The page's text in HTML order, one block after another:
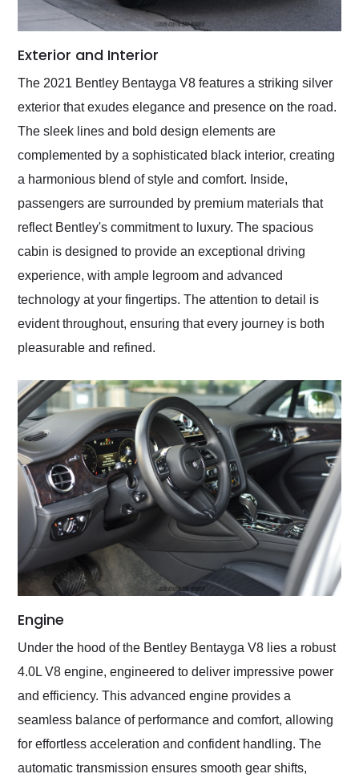
Exterior and Interior
The 2021 Bentley Bentayga V8 features a striking silver
exterior that exudes elegance and presence on the road.
The sleek lines and bold design elements are
complemented by a sophisticated black interior, creating
a harmonious blend of style and comfort. Inside,
passengers are surrounded by premium materials that
reflect Bentley's commitment to luxury. The spacious
cabin is designed to provide an exceptional driving
experience, with ample legroom and advanced
technology at your fingertips. The attention to detail is
evident throughout, ensuring that every journey is both
pleasurable and refined.
Engine
Under the hood of the Bentley Bentayga V8 lies a robust
4.0L V8 engine, engineered to deliver impressive power
and efficiency. This advanced engine provides a
seamless balance of performance and comfort, allowing
for effortless acceleration and confident handling. The
automatic transmission ensures smooth gear shifts,